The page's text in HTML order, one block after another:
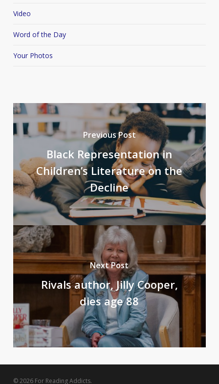
Video
Word of the Day
Your Photos
Previous Post
Black Representation in
Children’s Literature on the
Decline
Next Post
Rivals author, Jilly Cooper,
dies age 88
© 2026 For Reading Addicts.